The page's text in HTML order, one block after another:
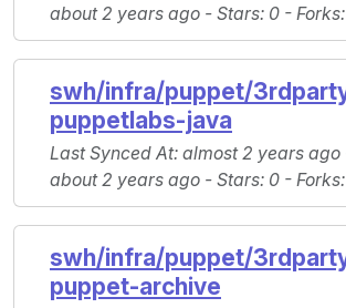
about 2 years ago - Stars: 0 - Forks
swh/infra/puppet/
puppetlabs-java
Last Synced At: almost 2 years ago
about 2 years ago - Stars: 0 - Forks
swh/infra/puppet/
puppet-archive